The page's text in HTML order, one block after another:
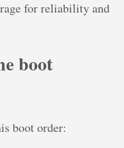
for reliability and
boot
boot order: